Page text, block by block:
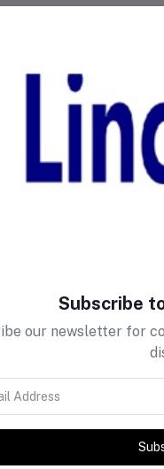
Offers, Coupons &
Subscribe
our newsletter for